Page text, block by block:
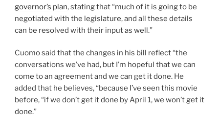
governor’s plan, stating that “much of it is going to be
negotiated with the legislature, and all these details
can be resolved with their input as well.”
Cuomo said that the changes in his bill reflect “the
conversations we’ve had, but I’m hopeful that we can
come to an agreement and we can get it done. He
added that he believes, “because I’ve seen this movie
before, “if we don’t get it done by April 1, we won’t get it
done.”